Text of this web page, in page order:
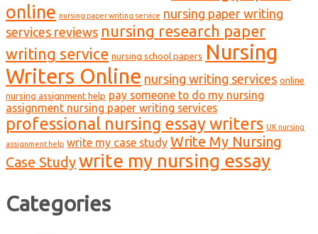
online nursing paper writing service nursing paper writing
services reviews nursing research paper
writing service nursing school papers Nursing
Writers Online nursing writing services online
nursing assignment help pay someone to do my nursing
assignment nursing paper writing services
professional nursing essay writers UK nursing
assignment help write my case study Write My Nursing
Case Studywrite my nursing essay
Categories